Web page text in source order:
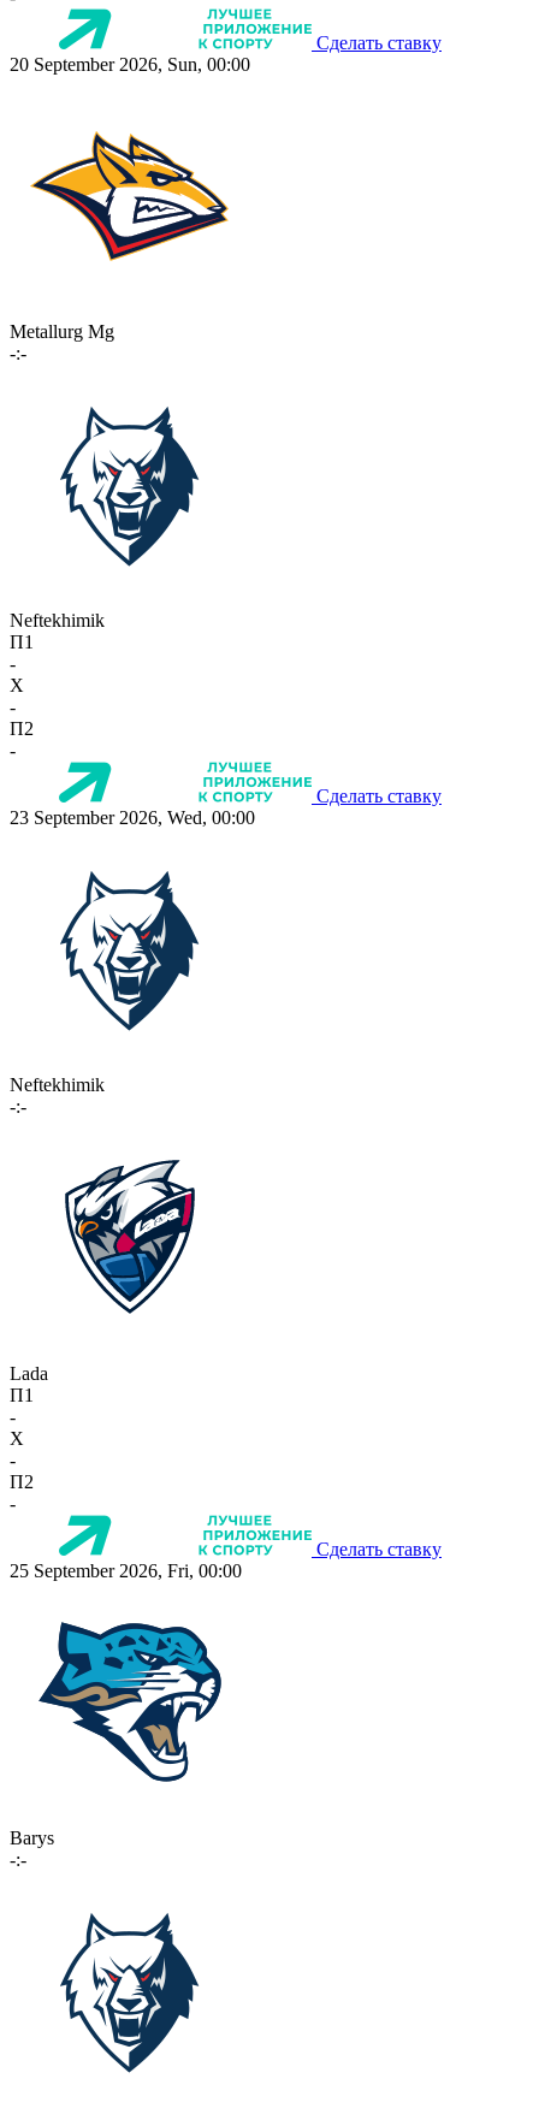
Сделать ставку
20 September 2026, Sun, 00:00
Metallurg Mg
-:-
Neftekhimik
П1
-
X
-
П2
-
Сделать ставку
23 September 2026, Wed, 00:00
Neftekhimik
-:-
Lada
П1
-
X
-
П2
-
Сделать ставку
25 September 2026, Fri, 00:00
Barys
-:-